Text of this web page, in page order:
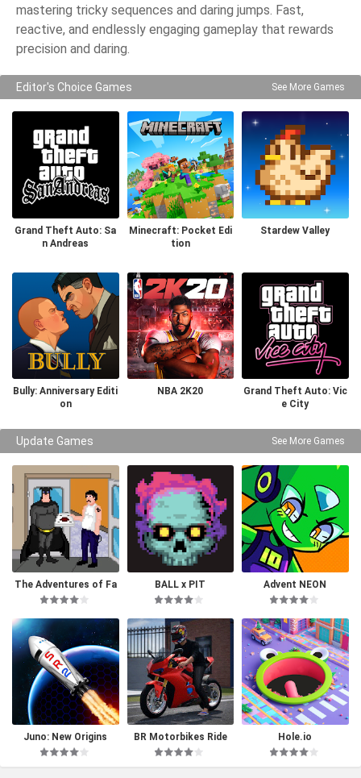
mastering tricky sequences and daring jumps. Fast,
reactive, and endlessly engaging gameplay that rewards
precision and daring.
Editor's Choice Games See More Games
Grand Theft Auto: Sa
n Andreas
Minecraft: Pocket Edi
tion
Stardew Valley
Bully: Anniversary Editi
on
NBA 2K20
Grand Theft Auto: Vic
e City
Update Games See More Games
The Adventures of Fa
tman
BALL x PIT Advent NEON
Juno: New Origins BR Motorbikes Ride Hole.io